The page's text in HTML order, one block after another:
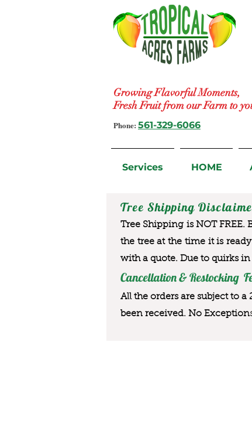
Growing Flavorful Moments,
Fresh Fruit from our Farm to
Phone: 561-329-6066
Services HOME
Tree Shipping
Tree Shipping is NOT
the tree at the time it is
with a quote. Due to quirks
Cancellation & Restocking
All the orders are subject to
been received. No Exception